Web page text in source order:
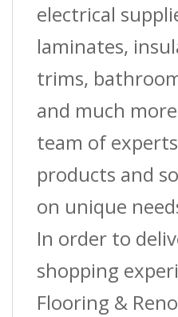
(15.2
Coil
quantity
electrical
laminates,
trims,
and much
team of
products and
on unique
In order to
shopping
Flooring &